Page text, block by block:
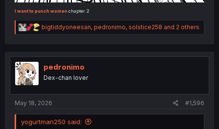
I want to punch women chapter 2
R
e
t
o
n
bigtiddyoneesan, pedronimo, solstice258 and 2 others
pedronimo
Dex-chan lover
May 18, 2026 #1,596
yogurtman250 said: